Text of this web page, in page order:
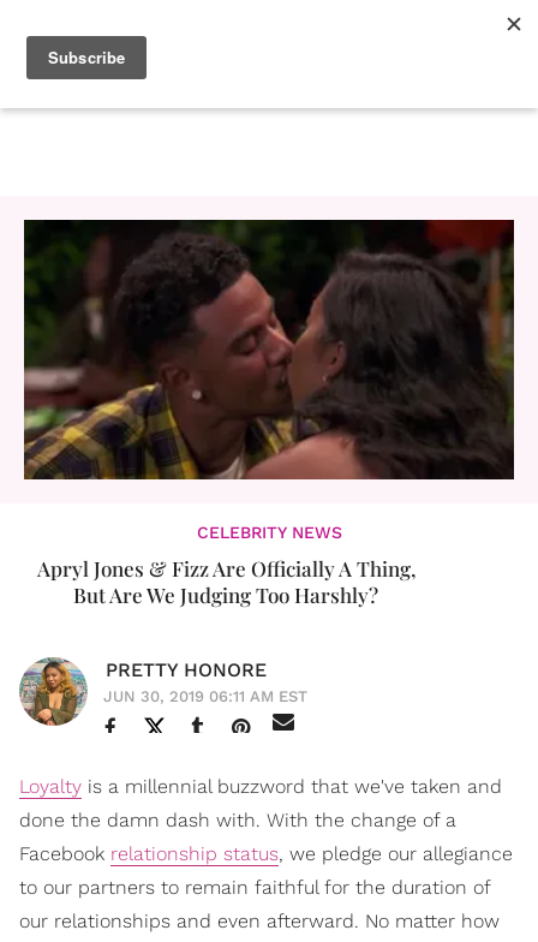
CELEBRITY NEWS
Apryl Jones & Fizz Are Officially A Thing,
But Are We Judging Too Harshly?
PRETTY HONORE
JUN 30, 2019 06:11 AM EST
Loyalty is a millennial buzzword that we've taken and
done the damn dash with. With the change of a
Facebook relationship status, we pledge our allegiance
to our partners to remain faithful for the duration of
our relationships and even afterward. No matter how